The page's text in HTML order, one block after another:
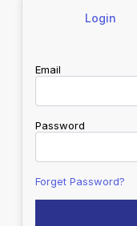
Login
Email
Password
Forget Password?